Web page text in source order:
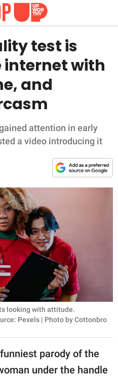
test is
internet with
and
attention in early
a video introducing it
looking with attitude.
Pexels | Photo by Cottonbro
parody of the
under the handle